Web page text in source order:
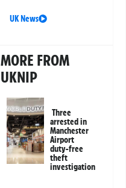
UK News
MORE FROM
UKNIP
Three
arrested in
Manchester
Airport
duty-free
theft
investigation